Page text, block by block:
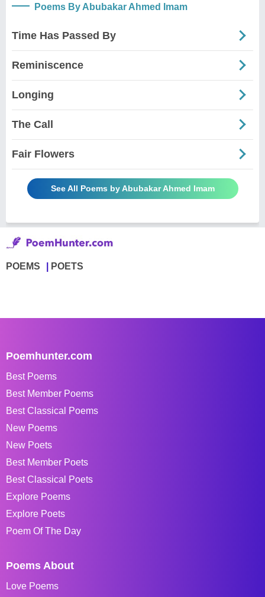
Poems By Abubakar Ahmed Imam
Time Has Passed By
Reminiscence
Longing
The Call
Fair Flowers
See All Poems by Abubakar Ahmed Imam
POEMS POETS
Poemhunter.com
Best Poems
Best Member Poems
Best Classical Poems
New Poems
New Poets
Best Member Poets
Best Classical Poets
Explore Poems
Explore Poets
Poem Of The Day
Poems About
Love Poems